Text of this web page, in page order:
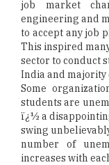
job market
engineering and
to accept any job
This inspired
sector to conduct
India and majority
Some
students are
ï¿½ a
swing
number of
increases with